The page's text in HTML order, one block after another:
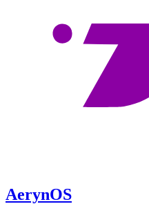
AerynOS